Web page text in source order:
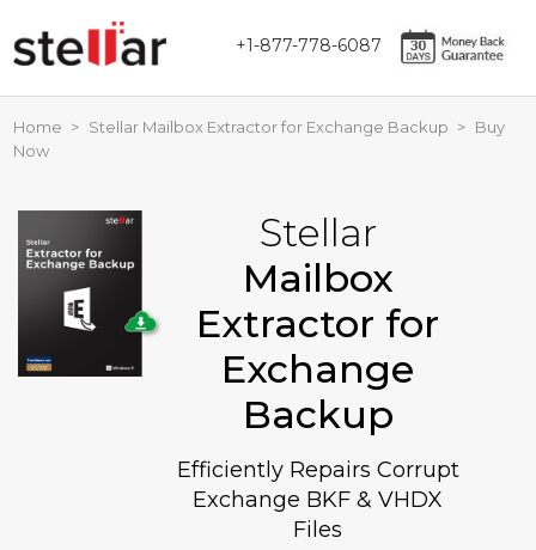
+1-877-778-6087
Home > Stellar Mailbox Extractor for Exchange Backup > Buy
Now
Stellar
Mailbox
Extractor for
Exchange
Backup
Efficiently Repairs Corrupt
Exchange BKF & VHDX
Files